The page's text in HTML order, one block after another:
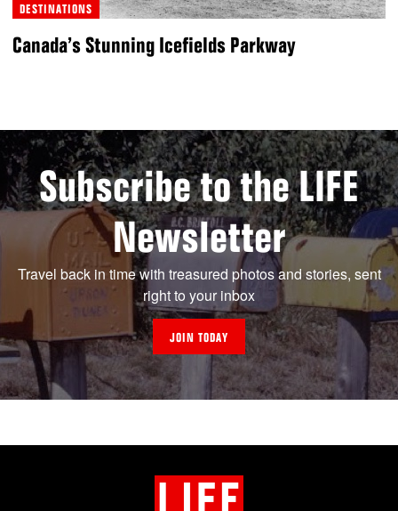
DESTINATIONS
Canada’s Stunning Icefields Parkway
Subscribe to the LIFE
Newsletter
Travel back in time with treasured photos and stories, sent
right to your inbox
JOIN TODAY